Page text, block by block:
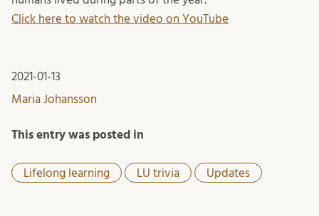
Click here to watch the video on YouTube
2021-01-13
Maria Johansson
This entry was posted in
Lifelong learning LU trivia Updates